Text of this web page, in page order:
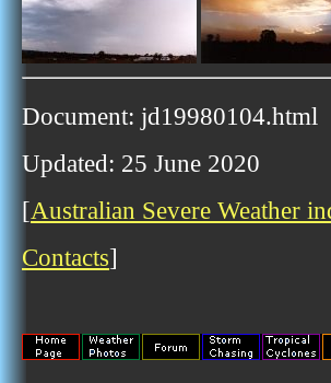
Document: jd19980104.html
Updated: 25 June 2020
[Australian Severe Weather
Contacts]